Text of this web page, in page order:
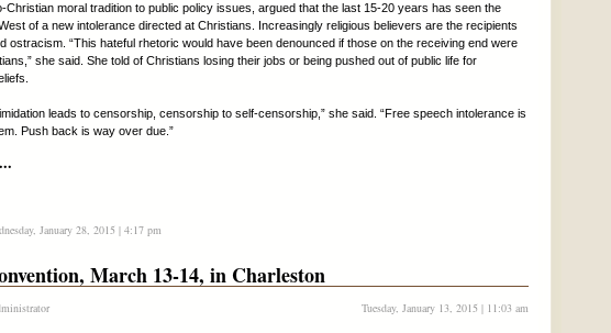
Christian moral tradition to public policy issues, argued that the last 15-20 years has seen the
of a new intolerance directed at Christians. Increasingly religious believers are the recipients
ostracism. “This hateful rhetoric would have been denounced if those on the receiving end were
she said. She told of Christians losing their jobs or being pushed out of public life for
leads to censorship, censorship to self-censorship,” she said. “Free speech intolerance is
Push back is way over due.”
January 28, 2015 | 4:17 pm
March 13-14, in Charleston
Tuesday, January 13, 2015 | 11:03 am